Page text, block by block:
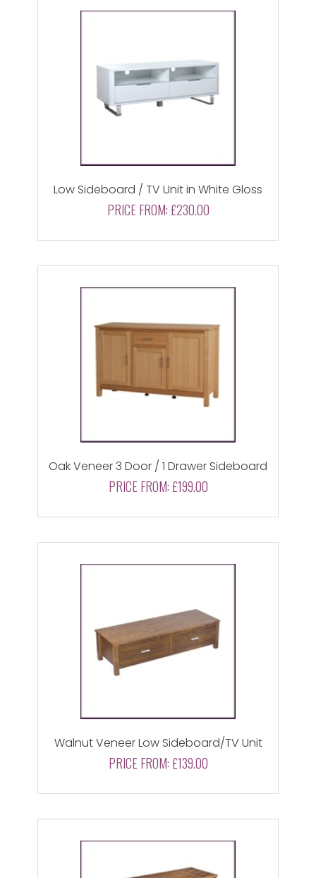
Low Sideboard / TV Unit in White Gloss
PRICE FROM: £230.00
Oak Veneer 3 Door / 1 Drawer Sideboard
PRICE FROM: £199.00
Walnut Veneer Low Sideboard/TV Unit
PRICE FROM: £139.00